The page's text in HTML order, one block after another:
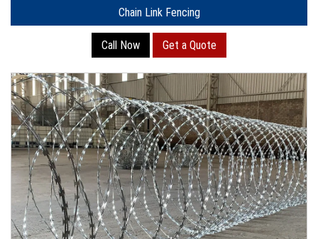
Chain Link Fencing
Call Now Get a Quote